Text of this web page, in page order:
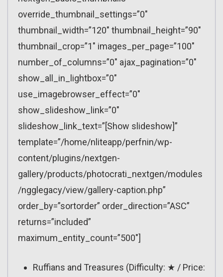
override_thumbnail_settings=”0″
thumbnail_width=”120″ thumbnail_height=”90″
thumbnail_crop=”1″ images_per_page=”100″
number_of_columns=”0″ ajax_pagination=”0″
show_all_in_lightbox=”0″
use_imagebrowser_effect=”0″
show_slideshow_link=”0″
slideshow_link_text=”[Show slideshow]”
template=”/home/nliteapp/perfnin/wp-
content/plugins/nextgen-
gallery/products/photocrati_nextgen/modules
/ngglegacy/view/gallery-caption.php”
order_by=”sortorder” order_direction=”ASC”
returns=”included”
maximum_entity_count=”500″]
Ruffians and Treasures (Difficulty: ★ / Price: